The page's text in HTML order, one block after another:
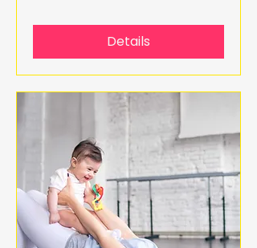
Details